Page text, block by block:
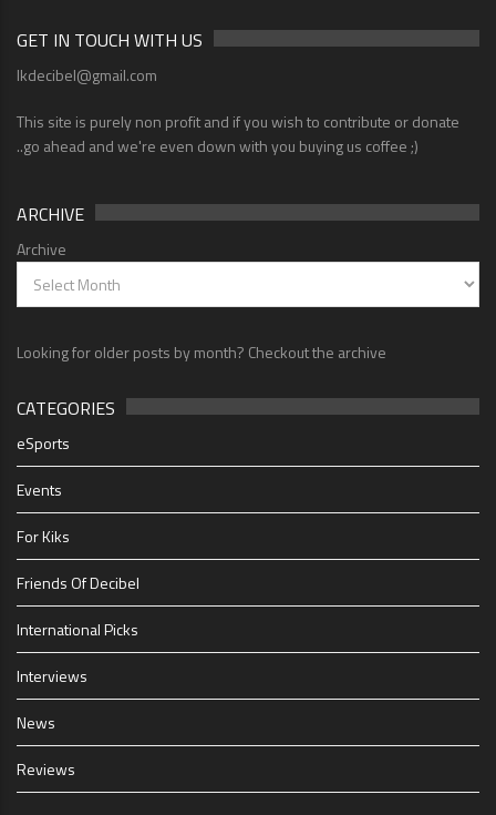
GET IN TOUCH WITH US
lkdecibel@gmail.com
This site is purely non profit and if you wish to contribute or donate
..go ahead and we're even down with you buying us coffee ;)
ARCHIVE
Archive
Looking for older posts by month? Checkout the archive
CATEGORIES
eSports
Events
For Kiks
Friends Of Decibel
International Picks
Interviews
News
Reviews